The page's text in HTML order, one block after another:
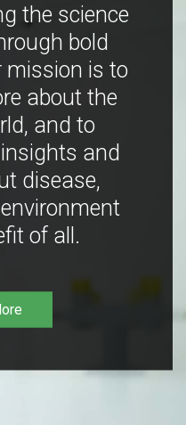
the science
bold
mission is to
about the
and to
and
disease,
of all.